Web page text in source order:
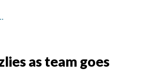
GOES THROUGH A REBUILD
as team goes